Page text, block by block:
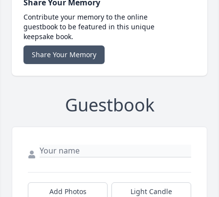
Share Your Memory
Contribute your memory to the online
guestbook to be featured in this unique
keepsake book.
Share Your Memory
Guestbook
Add Photos Light Candle